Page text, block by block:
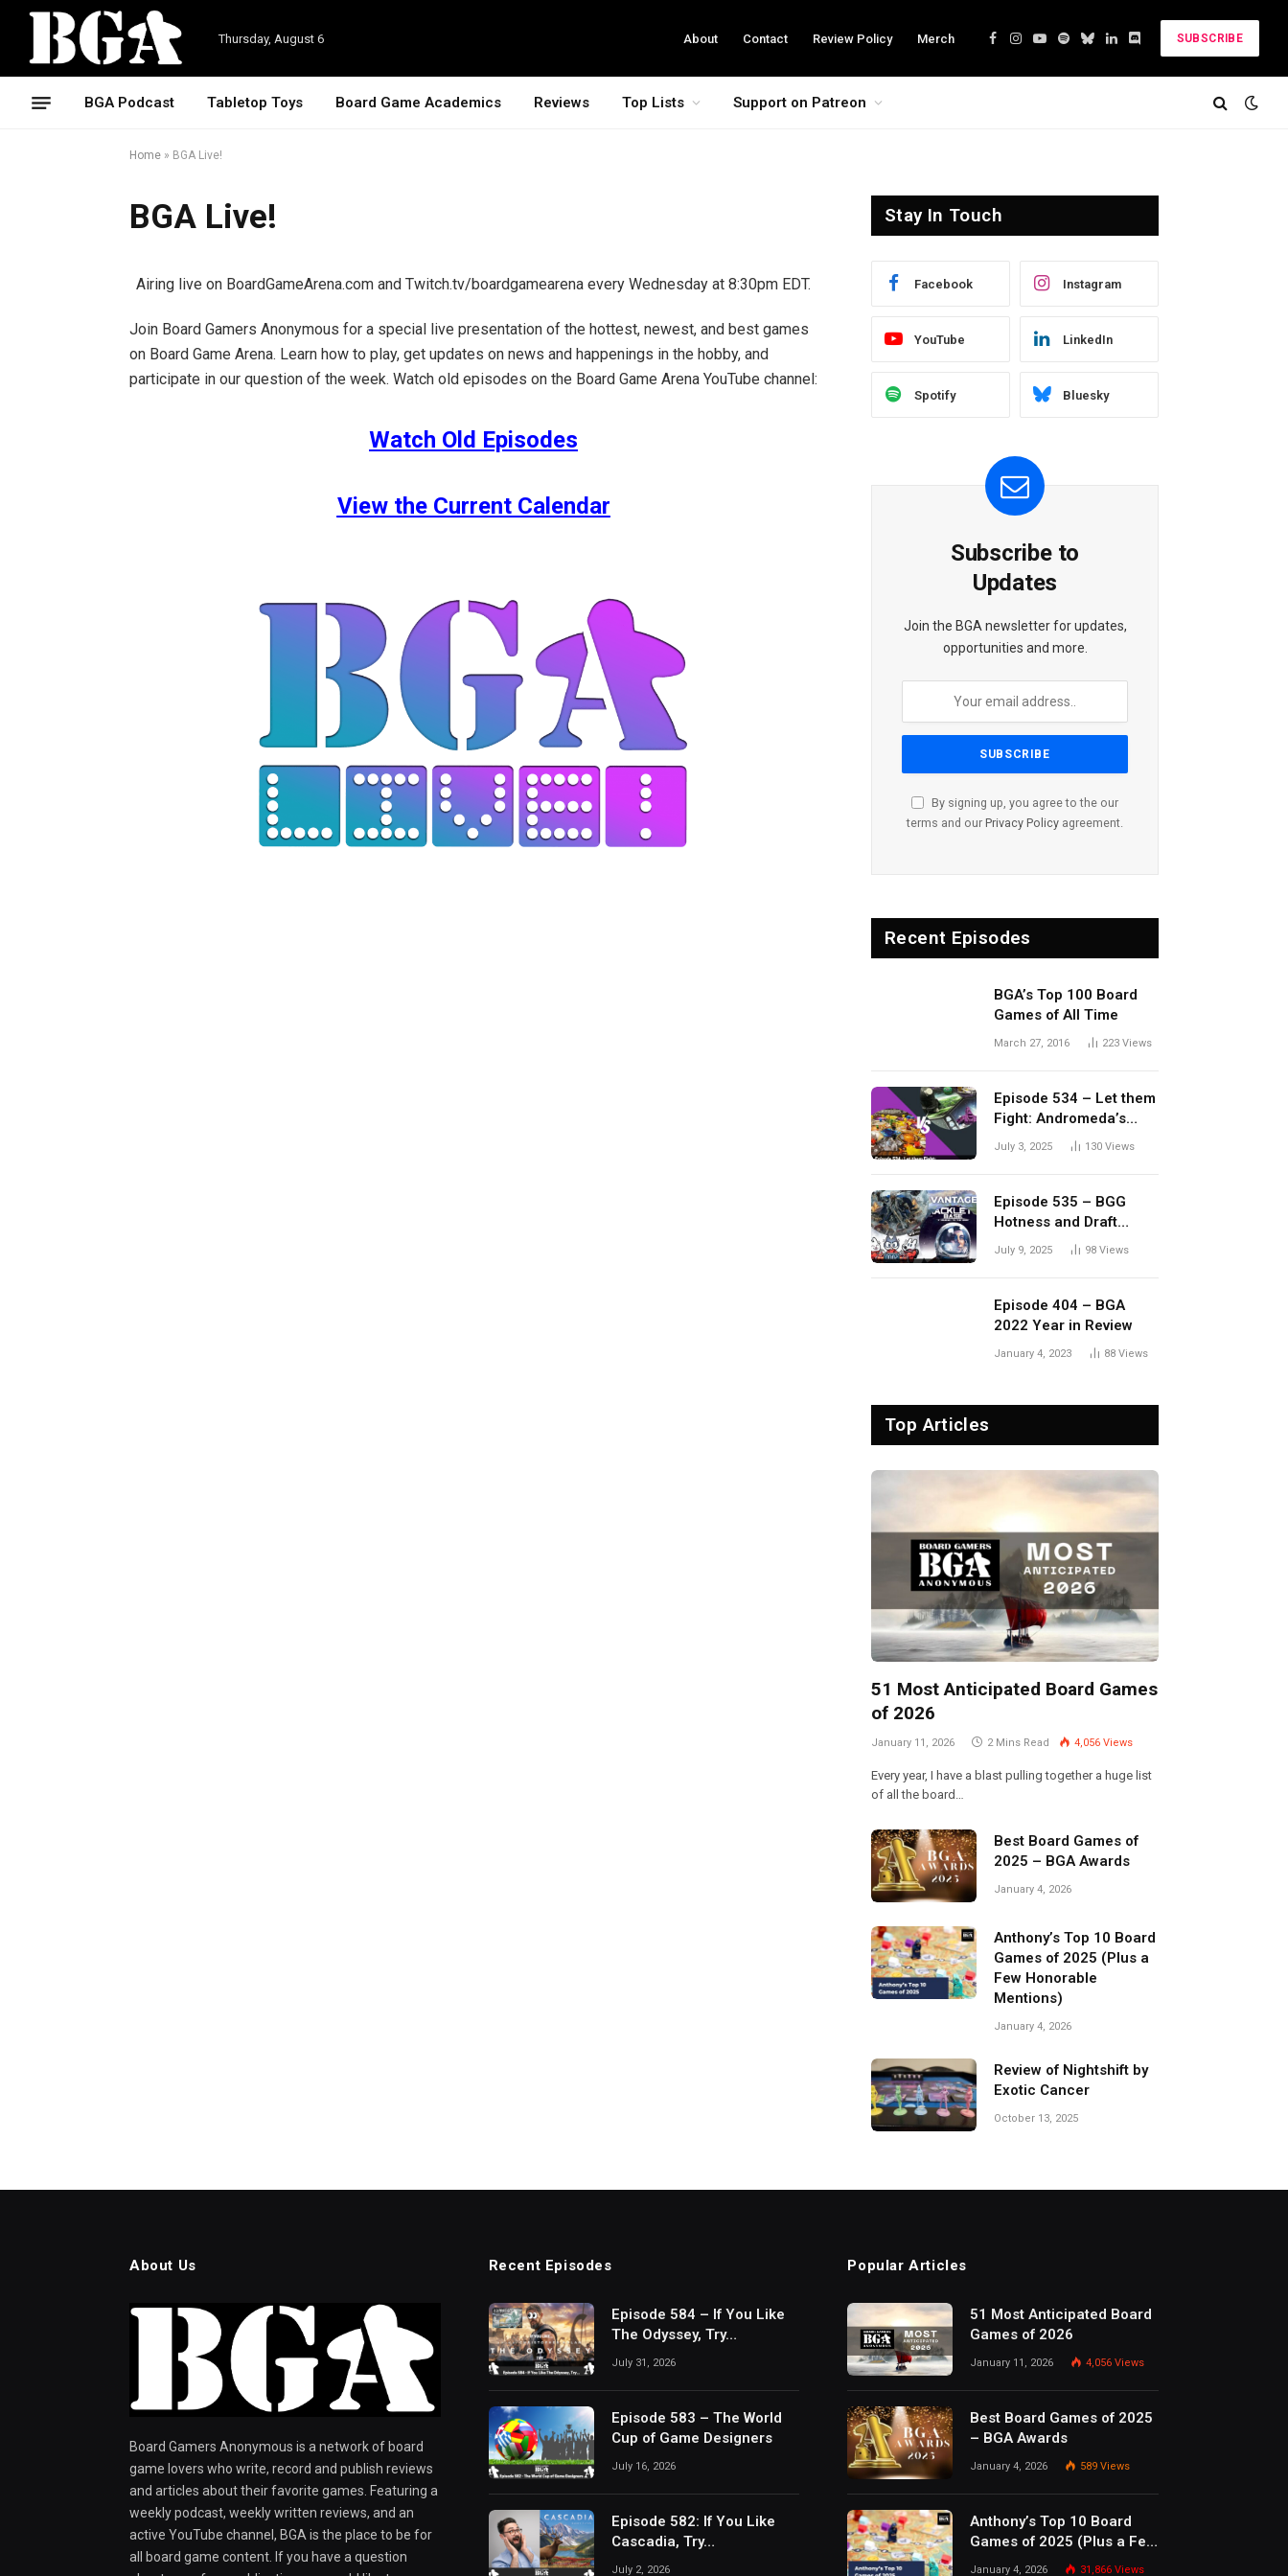
Thursday, August 6 About Contact Review Policy Merch
Facebook
Instagram
YouTube
SpotifyBluesky
LinkedInDiscord
SUBSCRIBE
BGA Podcast Tabletop Toys Board Game Academics Reviews Top Lists Support on Patreon
Home » BGA Live!
BGA Live!
Airing live on BoardGameArena.com and Twitch.tv/boardgamearena every Wednesday at 8:30pm EDT.
Join Board Gamers Anonymous for a special live presentation of the hottest, newest, and best games
on Board Game Arena. Learn how to play, get updates on news and happenings in the hobby, and
participate in our question of the week. Watch old episodes on the Board Game Arena YouTube channel:
Watch Old Episodes
View the Current Calendar
Stay In Touch
Facebook Instagram
YouTube LinkedIn
Spotify Bluesky
Subscribe to
Updates
Join the BGA newsletter for updates,
opportunities and more.
By signing up, you agree to the our
terms and our Privacy Policy agreement.
Recent Episodes
BGA’s Top 100 Board
Games of All Time
March 27, 2016 223 Views
Episode 534 – Let them
Fight: Andromeda’s
Edge vs. Dwellings of
July 3, 2025 130 Views
Episode 535 – BGG
Hotness and Draft
Update
July 9, 2025 98 Views
Episode 404 – BGA
2022 Year in Review
January 4, 2023 88 Views
Top Articles
51 Most Anticipated Board Games
of 2026
January 11, 2026 2 Mins Read 4,056 Views
Every year, I have a blast pulling together a huge list
of all the board…
Best Board Games of
2025 – BGA Awards
January 4, 2026
Anthony’s Top 10 Board
Games of 2025 (Plus a
Few Honorable
Mentions)
January 4, 2026
Review of Nightshift by
Exotic Cancer
October 13, 2025
About Us
Board Gamers Anonymous is a network of board
game lovers who write, record and publish reviews
and articles about their favorite games. Featuring a
weekly podcast, weekly written reviews, and an
active YouTube channel, BGA is the place to be for
all board game content. If you have a question
Recent Episodes
Episode 584 – If You Like
The Odyssey, Try…
July 31, 2026
Episode 583 – The World
Cup of Game Designers
July 16, 2026
Episode 582: If You Like
Cascadia, Try…
July 2, 2026
Popular Articles
51 Most Anticipated Board
Games of 2026
January 11, 2026 4,056Views
Best Board Games of 2025
– BGA Awards
January 4, 2026 589Views
Anthony’s Top 10 Board
Games of 2025 (Plus a Few
Honorable Mentions)
January 4, 2026 31,866Views